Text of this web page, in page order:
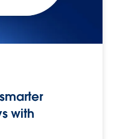
with